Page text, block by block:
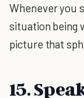
Whenever you
situation being
picture that
15.